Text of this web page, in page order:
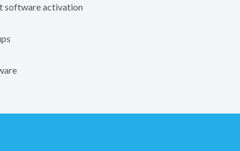
software activation